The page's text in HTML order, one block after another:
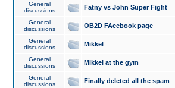
General
discussions
Fatny vs John Super Fight
General
discussions
OB2D FAcebook page
General
discussions
Mikkel
General
discussions
Mikkel at the gym
General
discussions
Finally deleted all the spam